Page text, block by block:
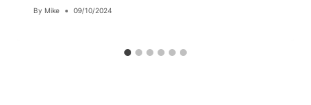
By Mike 09/10/2024